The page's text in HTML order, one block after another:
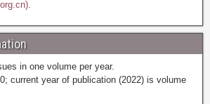
in one volume per year.
current year of publication (2022) is volume